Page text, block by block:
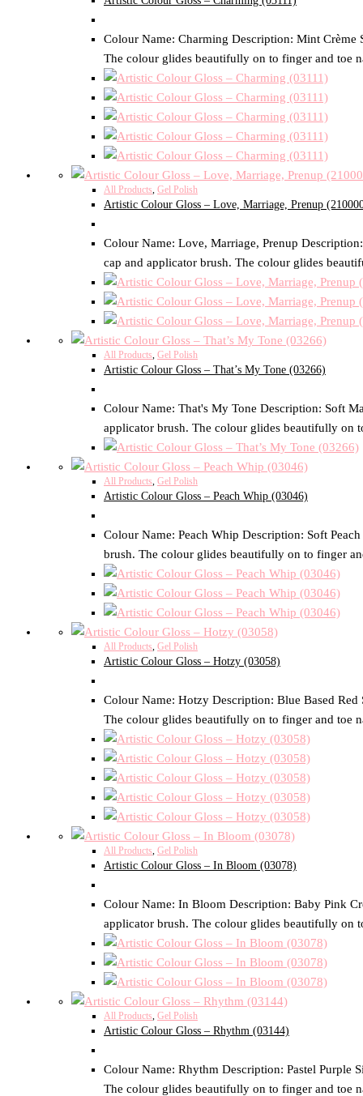
Colour Name: Charming Description: Mint
The colour glides beautifully on to finger and toe
All Products, Gel Polish
Artistic Colour Gloss – Love, Marriage, Prenup
Colour Name: Love, Marriage, Prenup
cap and applicator brush. The colour glides
All Products, Gel Polish
Artistic Colour Gloss – That’s My Tone (03266)
Colour Name: That's My Tone Description: Soft
applicator brush. The colour glides beautifully on
All Products, Gel Polish
Artistic Colour Gloss – Peach Whip (03046)
Colour Name: Peach Whip Description: Soft
brush. The colour glides beautifully on to finger
All Products, Gel Polish
Artistic Colour Gloss – Hotzy (03058)
Colour Name: Hotzy Description: Blue Based
The colour glides beautifully on to finger and toe
All Products, Gel Polish
Artistic Colour Gloss – In Bloom (03078)
Colour Name: In Bloom Description: Baby Pink
applicator brush. The colour glides beautifully on
All Products, Gel Polish
Artistic Colour Gloss – Rhythm (03144)
Colour Name: Rhythm Description: Pastel Purple
The colour glides beautifully on to finger and toe